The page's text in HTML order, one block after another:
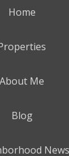
Home
About Me
Blog
News